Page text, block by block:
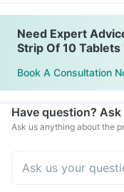
Need Expert
Strip Of 10 Tablets
Book A Consultation
Have question? Ask
Ask us anything about the